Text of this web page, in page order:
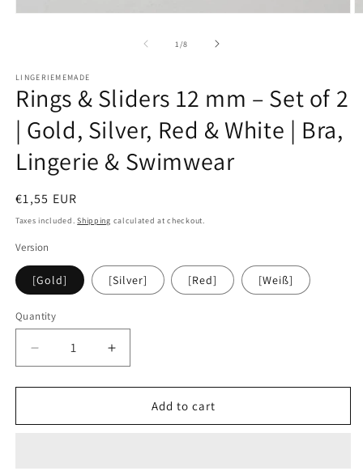
1 /of
8
LINGERIEMEMADE
Rings & Sliders 12 mm – Set of 2
| Gold, Silver, Red & White | Bra,
Lingerie & Swimwear
Regular
price
€1,55 EUR
Taxes included.Shipping calculated at checkout.
Version
[Gold] [Silver] [Red] [Weiß]
Quantity
Quantity
Decrease
quantity
for
&amp;
Increase
quantity
for
&amp;
Add to cart